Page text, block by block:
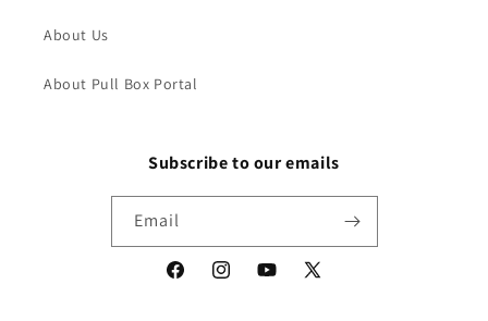
About Us
About Pull Box Portal
Subscribe to our emails
Email
FacebookInstagramYouTube
X